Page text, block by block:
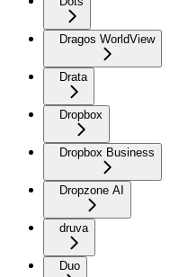
Dragos WorldView
Drata
Dropbox
Dropbox Business
Dropzone AI
druva
Duo